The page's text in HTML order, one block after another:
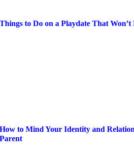
Things to Do on a Playdate That Won’t
How to Mind Your Identity and
Parent